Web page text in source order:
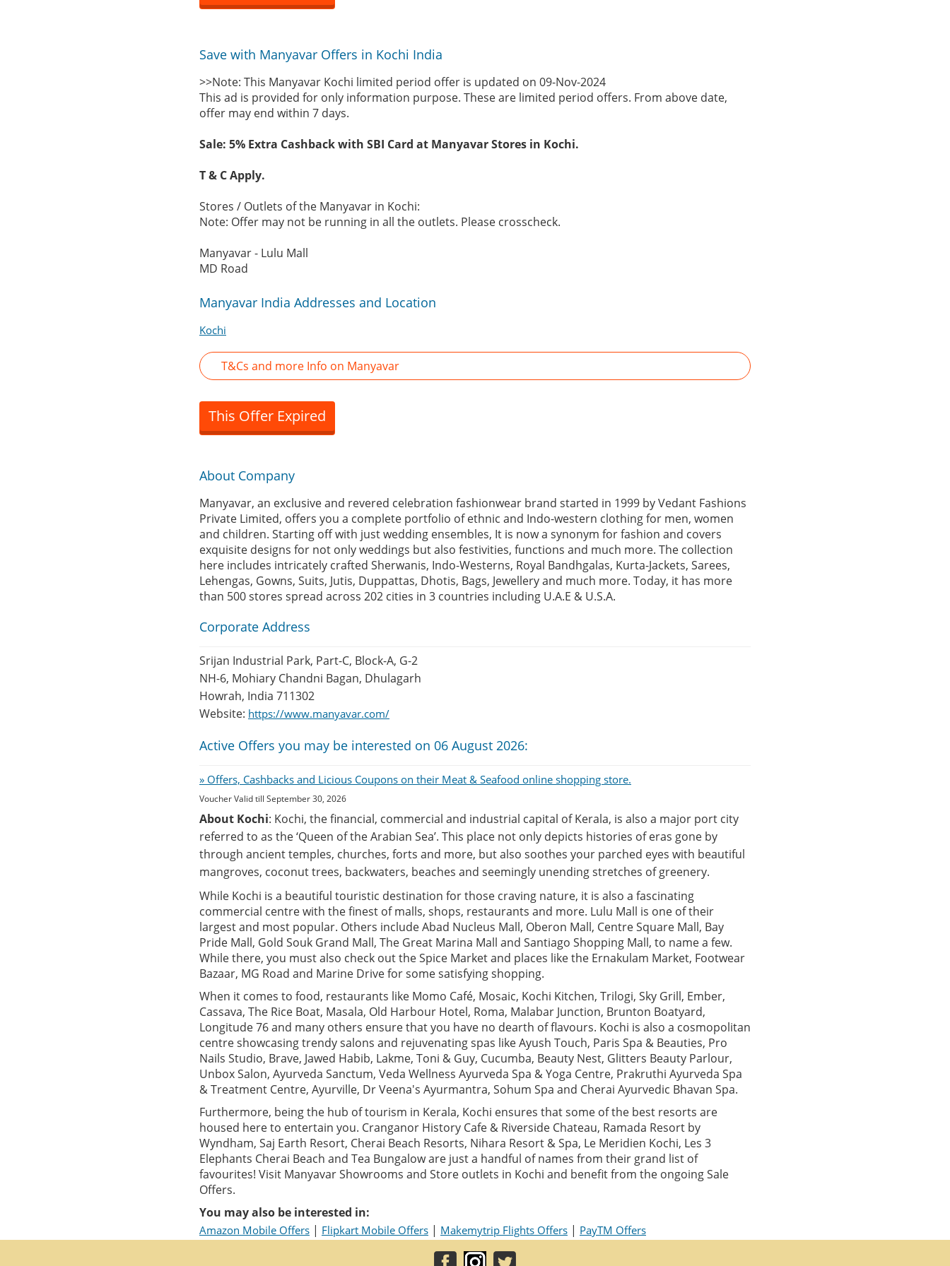
Save with Manyavar Offers in Kochi India
>>Note: This Manyavar Kochi limited period offer is updated on 09-Nov-2024
This ad is provided for only information purpose. These are limited period offers. From above date,
offer may end within 7 days.
Sale: 5% Extra Cashback with SBI Card at Manyavar Stores in Kochi.
T & C Apply.
Stores / Outlets of the Manyavar in Kochi:
Note: Offer may not be running in all the outlets. Please crosscheck.
Manyavar - Lulu Mall
MD Road
Manyavar India Addresses and Location
Kochi
T&Cs and more Info on Manyavar
This Offer Expired
About Company
Manyavar, an exclusive and revered celebration fashionwear brand started in 1999 by Vedant Fashions
Private Limited, offers you a complete portfolio of ethnic and Indo-western clothing for men, women
and children. Starting off with just wedding ensembles, It is now a synonym for fashion and covers
exquisite designs for not only weddings but also festivities, functions and much more. The collection
here includes intricately crafted Sherwanis, Indo-Westerns, Royal Bandhgalas, Kurta-Jackets, Sarees,
Lehengas, Gowns, Suits, Jutis, Duppattas, Dhotis, Bags, Jewellery and much more. Today, it has more
than 500 stores spread across 202 cities in 3 countries including U.A.E & U.S.A.
Corporate Address
Srijan Industrial Park, Part-C, Block-A, G-2
NH-6, Mohiary Chandni Bagan, Dhulagarh
Howrah, India 711302
Website: https://www.manyavar.com/
Active Offers you may be interested on 06 August 2026:
» Offers, Cashbacks and Licious Coupons on their Meat & Seafood online shopping store.
Voucher Valid till September 30, 2026
About Kochi: Kochi, the financial, commercial and industrial capital of Kerala, is also a major port city
referred to as the ‘Queen of the Arabian Sea’. This place not only depicts histories of eras gone by
through ancient temples, churches, forts and more, but also soothes your parched eyes with beautiful
mangroves, coconut trees, backwaters, beaches and seemingly unending stretches of greenery.
While Kochi is a beautiful touristic destination for those craving nature, it is also a fascinating
commercial centre with the finest of malls, shops, restaurants and more. Lulu Mall is one of their
largest and most popular. Others include Abad Nucleus Mall, Oberon Mall, Centre Square Mall, Bay
Pride Mall, Gold Souk Grand Mall, The Great Marina Mall and Santiago Shopping Mall, to name a few.
While there, you must also check out the Spice Market and places like the Ernakulam Market, Footwear
Bazaar, MG Road and Marine Drive for some satisfying shopping.
When it comes to food, restaurants like Momo Café, Mosaic, Kochi Kitchen, Trilogi, Sky Grill, Ember,
Cassava, The Rice Boat, Masala, Old Harbour Hotel, Roma, Malabar Junction, Brunton Boatyard,
Longitude 76 and many others ensure that you have no dearth of flavours. Kochi is also a cosmopolitan
centre showcasing trendy salons and rejuvenating spas like Ayush Touch, Paris Spa & Beauties, Pro
Nails Studio, Brave, Jawed Habib, Lakme, Toni & Guy, Cucumba, Beauty Nest, Glitters Beauty Parlour,
Unbox Salon, Ayurveda Sanctum, Veda Wellness Ayurveda Spa & Yoga Centre, Prakruthi Ayurveda Spa
& Treatment Centre, Ayurville, Dr Veena's Ayurmantra, Sohum Spa and Cherai Ayurvedic Bhavan Spa.
Furthermore, being the hub of tourism in Kerala, Kochi ensures that some of the best resorts are
housed here to entertain you. Cranganor History Cafe & Riverside Chateau, Ramada Resort by
Wyndham, Saj Earth Resort, Cherai Beach Resorts, Nihara Resort & Spa, Le Meridien Kochi, Les 3
Elephants Cherai Beach and Tea Bungalow are just a handful of names from their grand list of
favourites! Visit Manyavar Showrooms and Store outlets in Kochi and benefit from the ongoing Sale
Offers.
You may also be interested in:
Amazon Mobile Offers | Flipkart Mobile Offers | Makemytrip Flights Offers | PayTM Offers